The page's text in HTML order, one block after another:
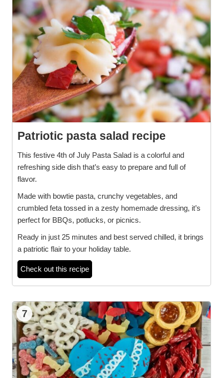
Patriotic pasta salad recipe
This festive 4th of July Pasta Salad is a colorful and
refreshing side dish that’s easy to prepare and full of
flavor.
Made with bowtie pasta, crunchy vegetables, and
crumbled feta tossed in a zesty homemade dressing, it’s
perfect for BBQs, potlucks, or picnics.
Ready in just 25 minutes and best served chilled, it brings
a patriotic flair to your holiday table.
Check out this recipe
7